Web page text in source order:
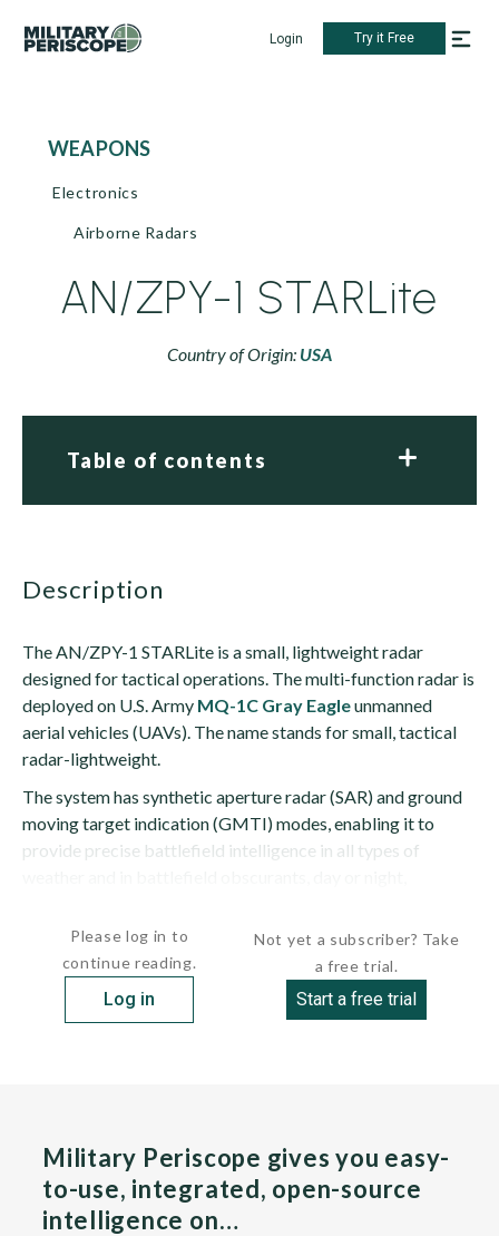
Login Try it Free
WEAPONS
Electronics
Airborne Radars
AN/ZPY-1 STARLite
Country of Origin: USA
Table of contents
description
The AN/ZPY-1 STARLite is a small, lightweight radar
designed for tactical operations. The multi-function radar is
deployed on U.S. Army MQ-1C Gray Eagleunmanned
aerial vehicles (UAVs). The name stands for small, tactical
radar-lightweight.
The system has synthetic aperture radar (SAR) and ground
moving target indication (GMTI) modes, enabling it to
provide precise battlefield intelligence in all types of
Please log in to
continue reading.
Log in
Not yet a subscriber? Take
a free trial.
Start a free trial
Military Periscope gives you easy-
to-use, integrated, open-source
intelligence on…